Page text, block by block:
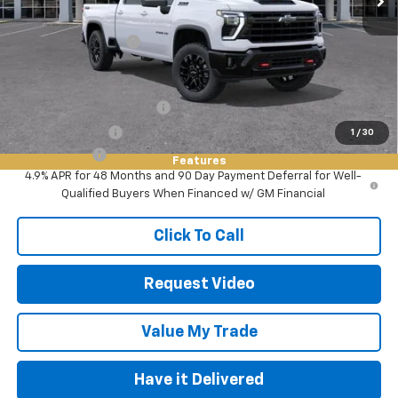
1 / 30
Features
MSRP:
$67,280
Documentation Fee
Add. Offers you may Qualify For:
-$500
GM Military Offer
-$500
Finance Offer
4.9% APR for 48 Months and 90 Day Payment Deferral for Well-
Qualified Buyers When Financed w/ GM Financial
Click To Call
Request Video
Value My Trade
Have it Delivered